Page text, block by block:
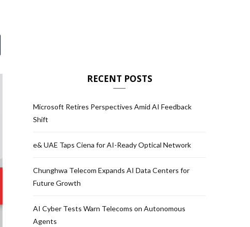
RECENT POSTS
Microsoft Retires Perspectives Amid AI Feedback
Shift
e& UAE Taps Ciena for AI-Ready Optical Network
Chunghwa Telecom Expands AI Data Centers for
Future Growth
AI Cyber Tests Warn Telecoms on Autonomous
Agents